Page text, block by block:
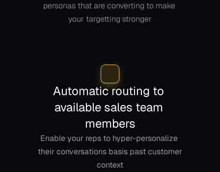
personas that are converting to make
your targetting stronger
Automatic routing to
available sales team
members
Enable your reps to hyper-personalize
their conversations basis past customer
context